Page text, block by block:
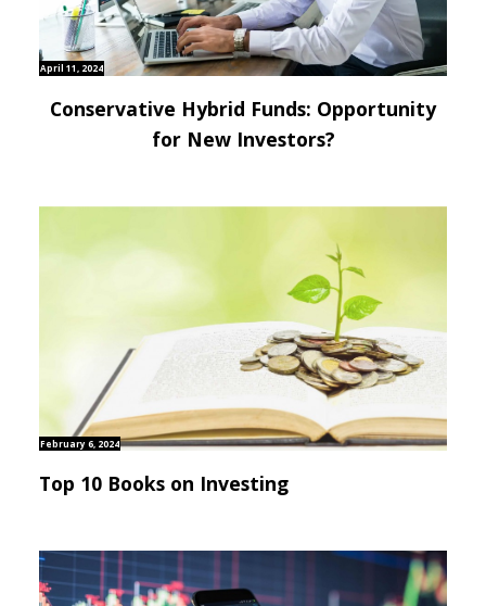
April 11, 2024
Conservative Hybrid Funds: Opportunity
for New Investors?
February 6, 2024
Top 10 Books on Investing